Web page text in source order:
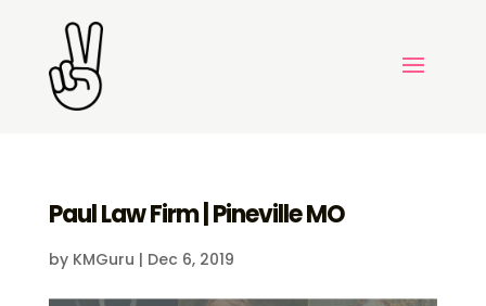
Paul Law Firm | Pineville MO
by KMGuru | Dec 6, 2019